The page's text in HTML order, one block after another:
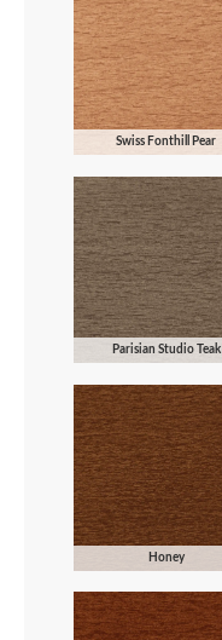
Swiss Fonthill Pear
Parisian Studio Teak
Honey